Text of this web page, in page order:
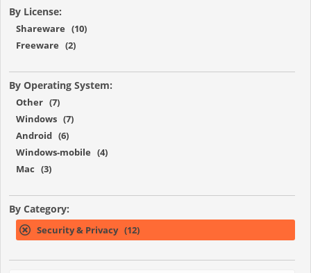
By License:
Shareware (10)
Freeware (2)
By Operating System:
Other (7)
Windows (7)
Android (6)
Windows-mobile (4)
Mac (3)
By Category:
Security & Privacy (12)